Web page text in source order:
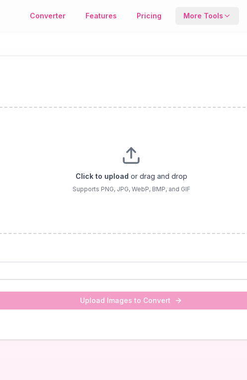
Format Conversion Tool
Converter Features Pricing More Tools
Reduce file
Click to upload or drag and drop
Supports PNG, JPG, WebP, BMP, and GIF
Upload Images to Convert